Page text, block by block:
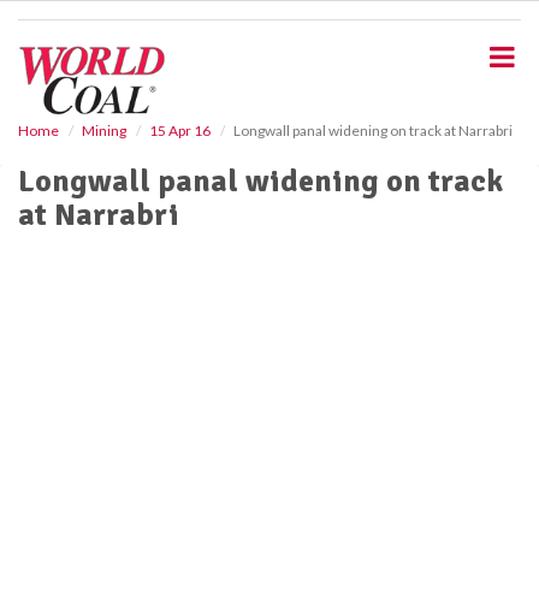
Home Mining 15 Apr 16 Longwall panal widening on track at Narrabri
Longwall panal widening on track
at Narrabri